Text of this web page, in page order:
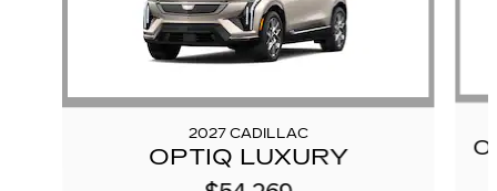
2027 CADILLAC
OPTIQ LUXURY